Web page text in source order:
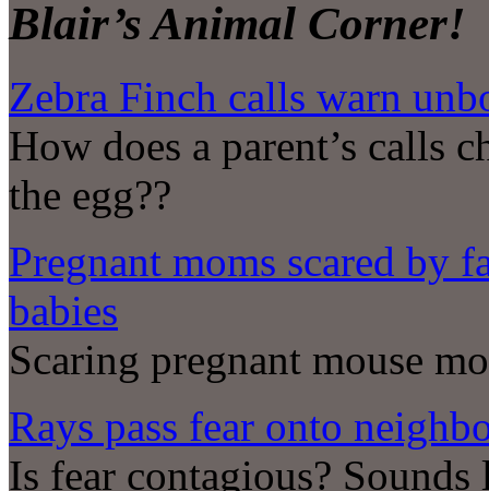
Blair’s Animal Corner!
Zebra Finch calls warn
How does a parent’s calls
the egg??
Pregnant moms scared by
babies
Scaring pregnant mouse
Rays pass fear onto
Is fear contagious?